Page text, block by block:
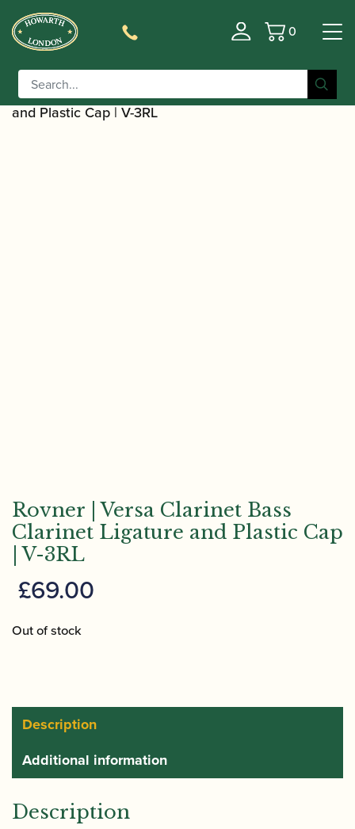
Basket
0
Home/Accessories /
Family Ligatures/Bass Clarinet Cap and Ligature
Sets/ Rovner | Versa Clarinet Bass Clarinet Ligature
and Plastic Cap | V-3RL
Rovner | Versa Clarinet Bass
Clarinet Ligature and Plastic Cap
| V-3RL
£69.00
Out of stock
Description
Additional information
Description